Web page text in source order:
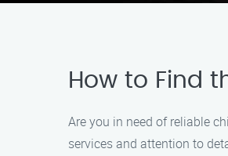
How to Find
Are you in need of reliable
services and attention to